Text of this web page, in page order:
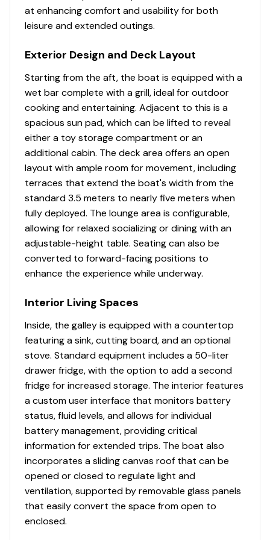
at enhancing comfort and usability for both
leisure and extended outings.
Exterior Design and Deck Layout
Starting from the aft, the boat is equipped with a
wet bar complete with a grill, ideal for outdoor
cooking and entertaining. Adjacent to this is a
spacious sun pad, which can be lifted to reveal
either a toy storage compartment or an
additional cabin. The deck area offers an open
layout with ample room for movement, including
terraces that extend the boat's width from the
standard 3.5 meters to nearly five meters when
fully deployed. The lounge area is configurable,
allowing for relaxed socializing or dining with an
adjustable-height table. Seating can also be
converted to forward-facing positions to
enhance the experience while underway.
Interior Living Spaces
Inside, the galley is equipped with a countertop
featuring a sink, cutting board, and an optional
stove. Standard equipment includes a 50-liter
drawer fridge, with the option to add a second
fridge for increased storage. The interior features
a custom user interface that monitors battery
status, fluid levels, and allows for individual
battery management, providing critical
information for extended trips. The boat also
incorporates a sliding canvas roof that can be
opened or closed to regulate light and
ventilation, supported by removable glass panels
that easily convert the space from open to
enclosed.